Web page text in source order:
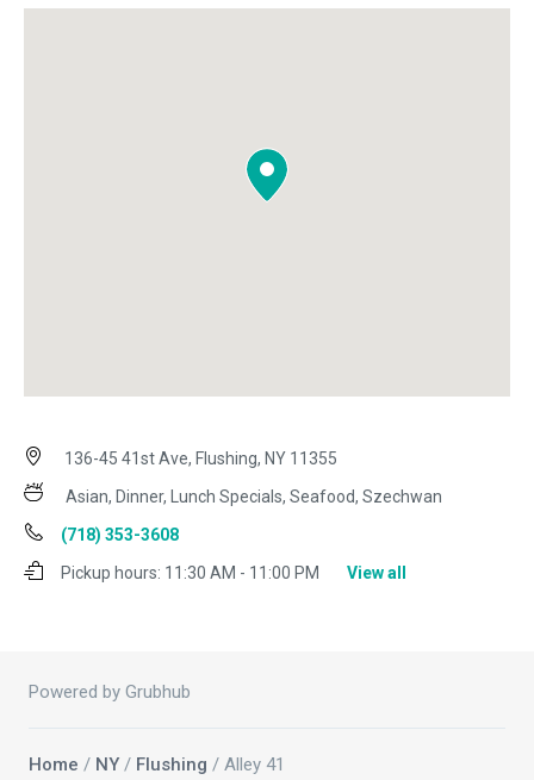
136-45 41st Ave, Flushing, NY 11355
Asian, Dinner, Lunch Specials, Seafood, Szechwan
(718) 353-3608
Pickup hours: 11:30 AM - 11:00 PM View all
Powered by Grubhub
Home / NY / Flushing / Alley 41